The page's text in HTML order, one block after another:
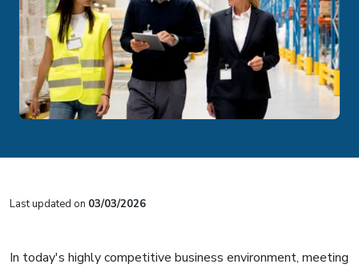
Last updated on 03/03/2026
In today's highly competitive business environment, meeting